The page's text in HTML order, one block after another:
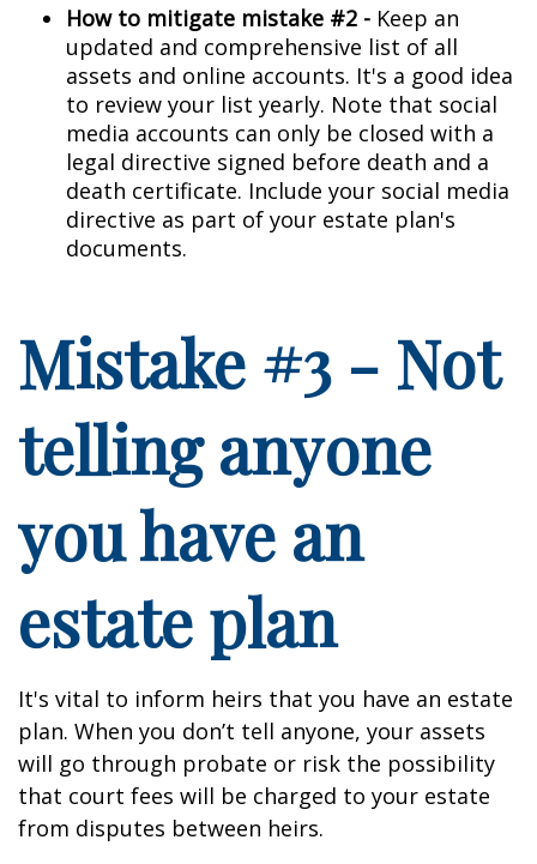
How to mitigate mistake #2 - Keep an
updated and comprehensive list of all
assets and online accounts. It's a good idea
to review your list yearly. Note that social
media accounts can only be closed with a
legal directive signed before death and a
death certificate. Include your social media
directive as part of your estate plan's
documents.
Mistake #3 - Not
telling anyone
you have an
estate plan
It's vital to inform heirs that you have an estate
plan. When you don’t tell anyone, your assets
will go through probate or risk the possibility
that court fees will be charged to your estate
from disputes between heirs.